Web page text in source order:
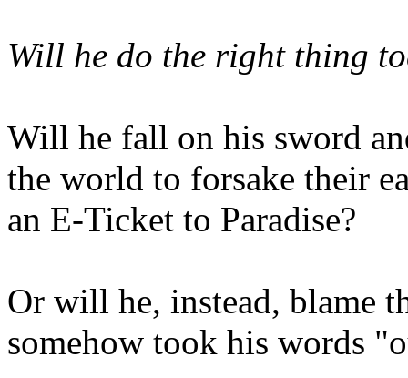
Will he do the right thing
Will he fall on his sword
the world to forsake their
an E-Ticket to Paradise?
Or will he, instead, blame
somehow took his words